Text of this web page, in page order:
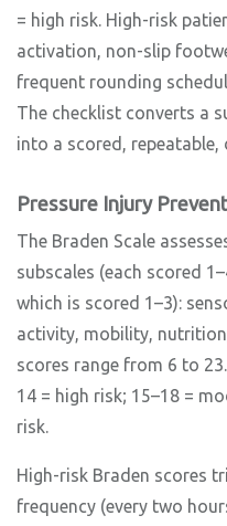
= high risk. High-risk
activation, non-slip
frequent rounding
The checklist converts a
into a scored, repeatable,
Pressure Injury
The Braden Scale
subscales (each scored
which is scored 1–3):
activity, mobility,
scores range from 6 to
14 = high risk; 15–18 =
risk.
High-risk Braden scores
frequency (every two